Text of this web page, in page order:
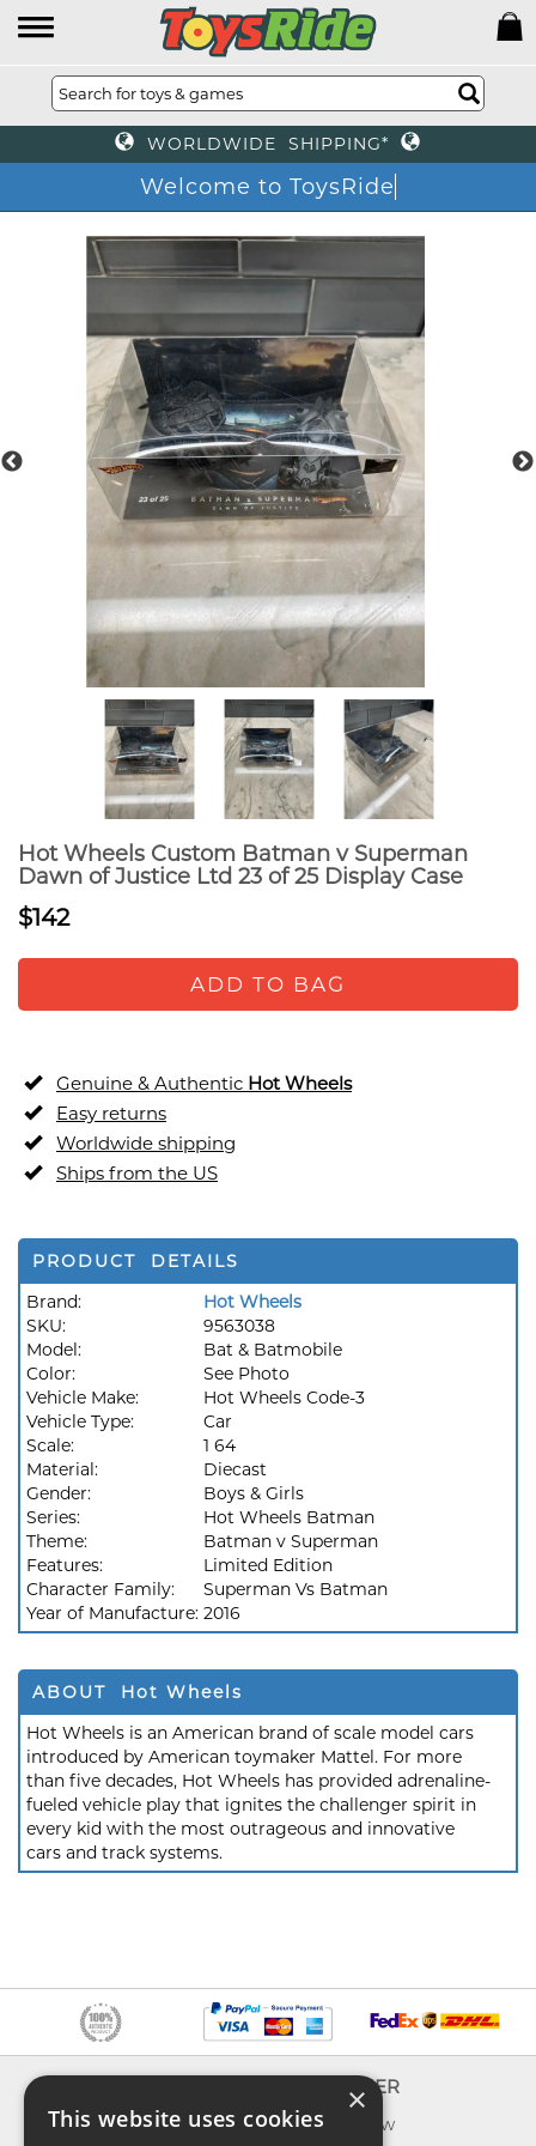
WORLDWIDE SHIPPING*
Welcome to ToysRide
Hot Wheels Custom Batman v Superman
Dawn of Justice Ltd 23 of 25 Display Case
$142
ADD TO BAG
Genuine & Authentic Hot Wheels
Easy returns
Worldwide shipping
Ships from the US
PRODUCT DETAILS
Brand:
Hot Wheels
SKU:
9563038
Model:
Bat & Batmobile
Color:
See Photo
Vehicle Make:
Hot Wheels Code-3
Vehicle Type:
Car
Scale:
1 64
Material:
Diecast
Gender:
Boys & Girls
Series:
Hot Wheels Batman
Theme:
Batman v Superman
Features:
Limited Edition
Character Family:
Superman Vs Batman
Year of Manufacture: 2016
ABOUT Hot Wheels
Hot Wheels is an American brand of scale model cars
introduced by American toymaker Mattel. For more
than five decades, Hot Wheels has provided adrenaline-
fueled vehicle play that ignites the challenger spirit in
every kid with the most outrageous and innovative
cars and track systems.
About us
EXPLORER
What's new
×
This website uses cookies